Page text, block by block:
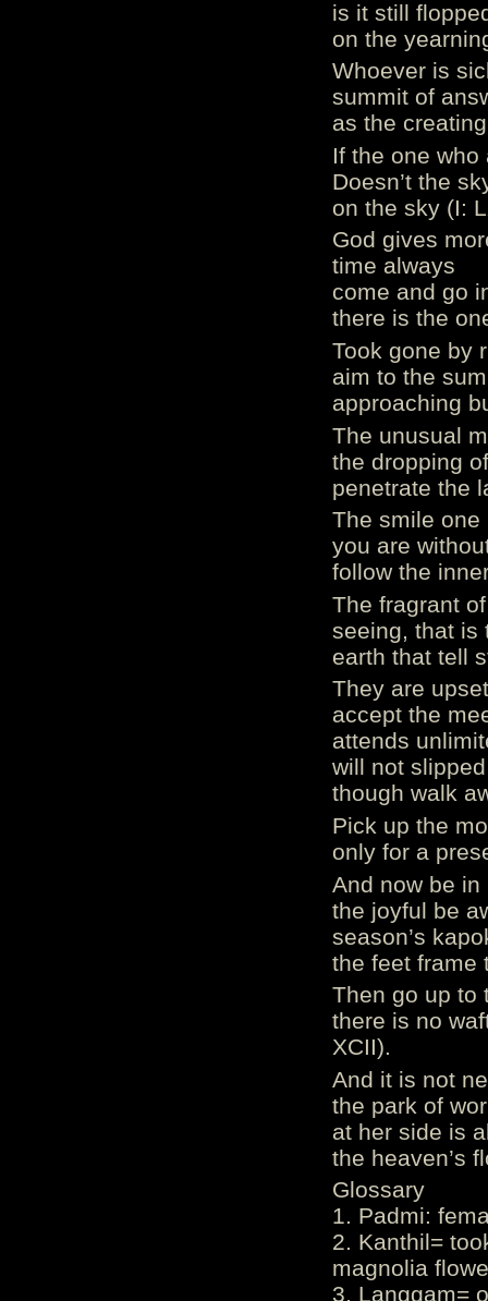
is it still
on the
Whoever is
summit of
as the
If the one
Doesn’t the
on the sky (I:
God gives
time always
come and go
there is the
Took gone by
aim to the
approaching
The unusual
the dropping
penetrate the
The smile
you are
follow the
The fragrant
seeing, that is
earth that tell
They are
accept the
attends
will not
though walk
Pick up the
only for a
And now be
the joyful be
season’s
the feet frame
Then go up to
there is no
XCII).
And it is not
the park of
at her side is
the heaven’s
Glossary
1. Padmi:
2. Kanthil=
magnolia
3. Langgam=